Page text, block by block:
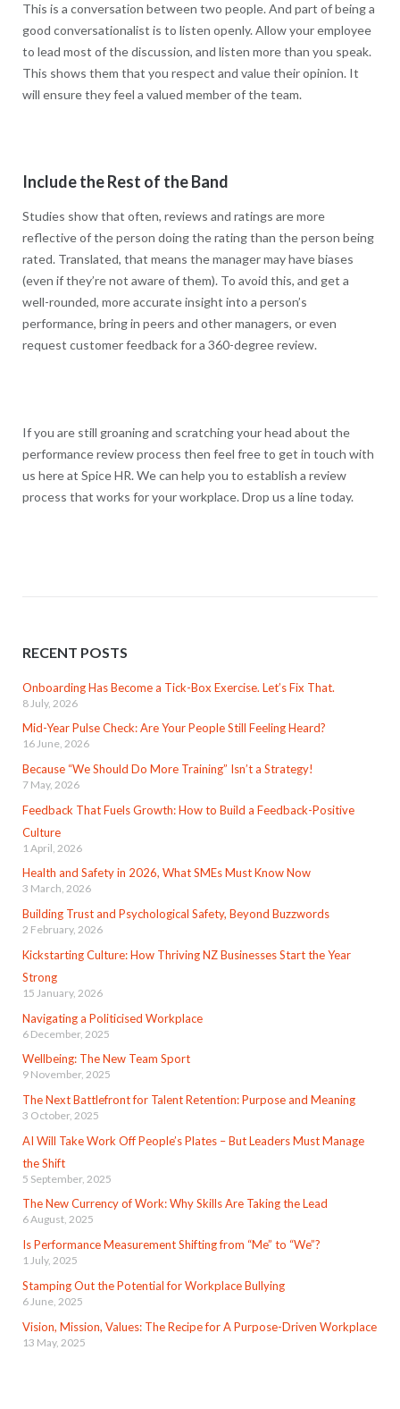
This is a conversation between two people. And part of being a
good conversationalist is to listen openly. Allow your employee
to lead most of the discussion, and listen more than you speak.
This shows them that you respect and value their opinion. It
will ensure they feel a valued member of the team.
Include the Rest of the Band
Studies show that often, reviews and ratings are more
reflective of the person doing the rating than the person being
rated. Translated, that means the manager may have biases
(even if they’re not aware of them). To avoid this, and get a
well-rounded, more accurate insight into a person’s
performance, bring in peers and other managers, or even
request customer feedback for a 360-degree review.
If you are still groaning and scratching your head about the
performance review process then feel free to get in touch with
us here at Spice HR. We can help you to establish a review
process that works for your workplace. Drop us a line today.
RECENT POSTS
Onboarding Has Become a Tick-Box Exercise. Let’s Fix That.
8 July, 2026
Mid-Year Pulse Check: Are Your People Still Feeling Heard?
16 June, 2026
Because “We Should Do More Training” Isn’t a Strategy!
7 May, 2026
Feedback That Fuels Growth: How to Build a Feedback-Positive
Culture
1 April, 2026
Health and Safety in 2026, What SMEs Must Know Now
3 March, 2026
Building Trust and Psychological Safety, Beyond Buzzwords
2 February, 2026
Kickstarting Culture: How Thriving NZ Businesses Start the Year
Strong
15 January, 2026
Navigating a Politicised Workplace
6 December, 2025
Wellbeing: The New Team Sport
9 November, 2025
The Next Battlefront for Talent Retention: Purpose and Meaning
3 October, 2025
AI Will Take Work Off People’s Plates – But Leaders Must Manage
the Shift
5 September, 2025
The New Currency of Work: Why Skills Are Taking the Lead
6 August, 2025
Is Performance Measurement Shifting from “Me” to “We”?
1 July, 2025
Stamping Out the Potential for Workplace Bullying
6 June, 2025
Vision, Mission, Values: The Recipe for A Purpose-Driven Workplace
13 May, 2025